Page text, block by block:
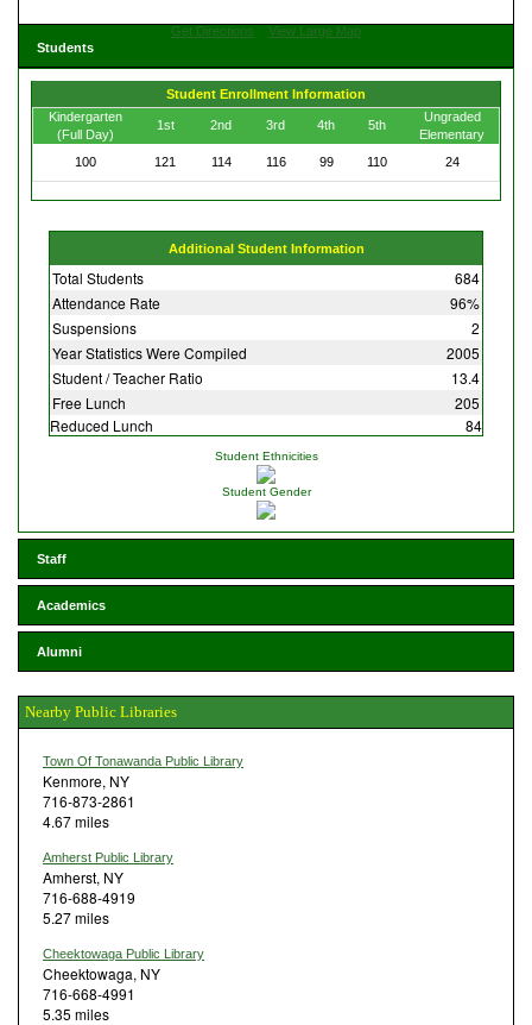
Get Directions
View Large Map
Students
Student Enrollment Information
Kindergarten
(Full Day)
1st 2nd 3rd 4th 5th
Ungraded
Elementary
100
121 114 116 99 110 24
Additional Student Information
Total Students
684
Attendance Rate
96%
Suspensions
2
Year Statistics Were Compiled
2005
Student / Teacher Ratio
13.4
Free Lunch
205
Reduced Lunch
84
Student Ethnicities
Student Gender
Staff
Academics
Alumni
Nearby Public Libraries
Town Of Tonawanda Public Library
Kenmore, NY
716-873-2861
4.67 miles
Amherst Public Library
Amherst, NY
716-688-4919
5.27 miles
Cheektowaga Public Library
Cheektowaga, NY
716-668-4991
5.35 miles